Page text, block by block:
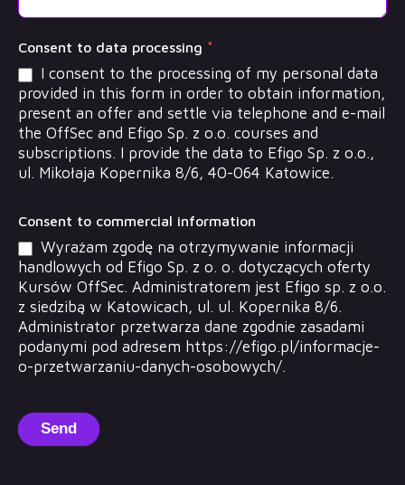
Consent to data processing *
I consent to the processing of my personal data
provided in this form in order to obtain information,
present an offer and settle via telephone and e-mail
the OffSec and Efigo Sp. z o.o. courses and
subscriptions. I provide the data to Efigo Sp. z o.o.,
ul. Mikołaja Kopernika 8/6, 40-064 Katowice.
Consent to commercial information
Wyrażam zgodę na otrzymywanie informacji
handlowych od Efigo Sp. z o. o. dotyczących oferty
Kursów OffSec. Administratorem jest Efigo sp. z o.o.
z siedzibą w Katowicach, ul. ul. Kopernika 8/6.
Administrator przetwarza dane zgodnie zasadami
podanymi pod adresem https://efigo.pl/informacje-
o-przetwarzaniu-danych-osobowych/.
Send